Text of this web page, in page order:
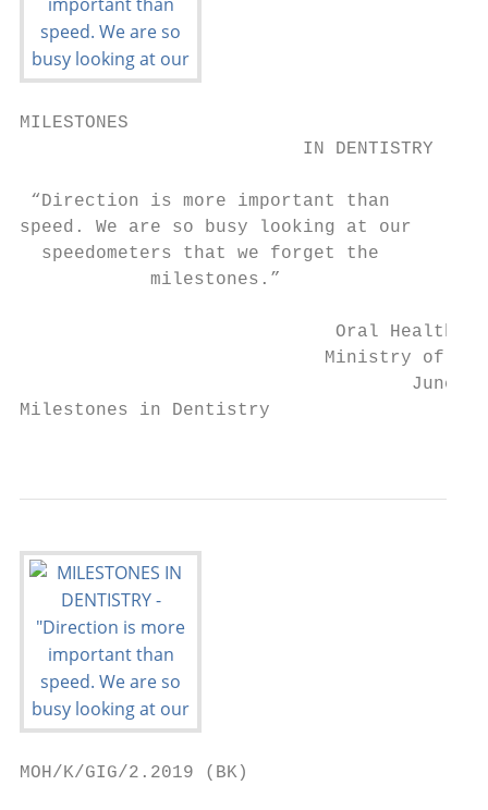
MILESTONES
                          IN DENTISTRY
“Direction is more important than
speed. We are so busy looking at our
  speedometers that we forget the
            milestones.”
Oral Health
Ministry of
June
Milestones in Dentistry
MOH/K/GIG/2.2019 (BK)